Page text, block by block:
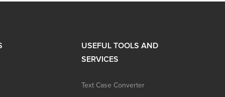
USEFUL TOOLS AND
SERVICES
Text Case Converter